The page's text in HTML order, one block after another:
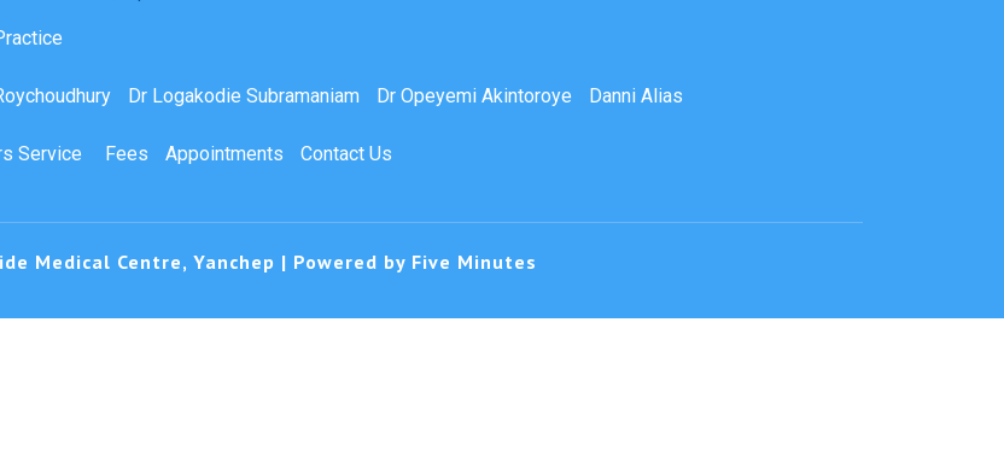
Dr Logakodie Subramaniam Dr Opeyemi Akintoroye
Danni Alias
Service
Fees Appointments Contact Us
Medical Centre, Yanchep | Powered by Five Minutes